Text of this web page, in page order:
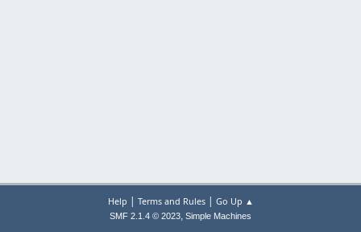
Help | Terms and Rules| Go Up ▲
SMF 2.1.4 © 2023, Simple Machines